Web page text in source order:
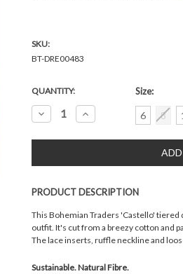
SKU:
BT-DRE00483
Size:
6 8
Current
Stock:
QUANTITY:
Decrease
Quantity:
Increase
Quantity:
PRODUCT DESCRIPTION
This Bohemian Traders 'Castello'
outfit. It's cut from a breezy cotton and
The lace inserts, ruffle neckline and
Sustainable. Natural Fibre.